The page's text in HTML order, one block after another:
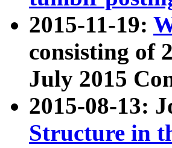
2015-11-19:
consisting of
July 2015
2015-08-13:
Structure in